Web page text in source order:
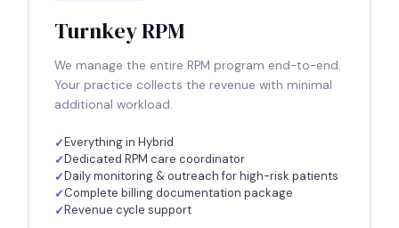
Turnkey RPM
We manage the entire RPM program end-to-end.
Your practice collects the revenue with minimal
additional workload.
Everything in Hybrid
Dedicated RPM care coordinator
Daily monitoring & outreach for high-risk patients
Complete billing documentation package
Revenue cycle support